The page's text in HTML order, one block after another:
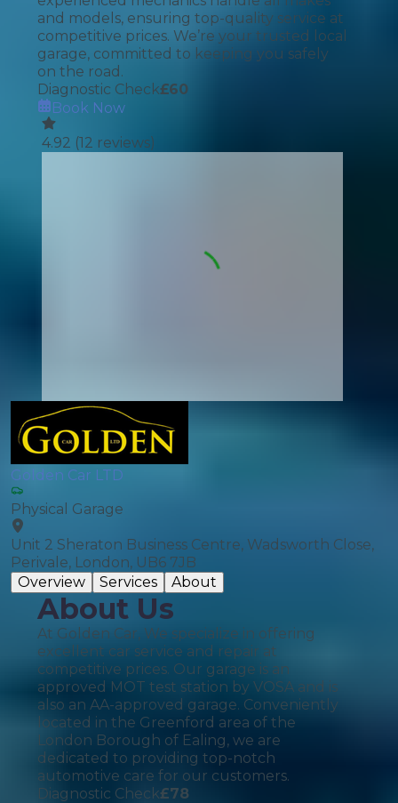
and models, ensuring top-quality service at
competitive prices. We’re your trusted local
garage, committed to keeping you safely
on the road.
Diagnostic Check£60
Book Now
4.92 (12 reviews)
Golden Car LTD
Physical Garage
Unit 2 Sheraton Business Centre, Wadsworth Close,
Perivale, London, UB6 7JB
Overview
Services About
About Us
At Golden Car, We specialize in offering
excellent car service and repair at
competitive prices. Our garage is an
approved MOT test station by VOSA and is
also an AA-approved garage. Conveniently
located in the Greenford area of the
London Borough of Ealing, we are
dedicated to providing top-notch
automotive care for our customers.
Diagnostic Check£78